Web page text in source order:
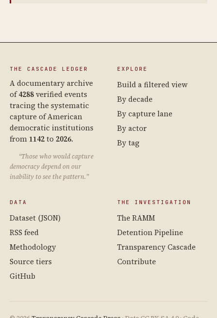
THE CASCADE LEDGER
A documentary archive
of4288verified events
tracing the systematic
capture of American
democratic institutions
from 1142to 2026.
“Those who would capture
democracy depend on our
inability to see the pattern.”
EXPLORE
Build a filtered view
By decade
By capture lane
By actor
By tag
DATA
Dataset (JSON)
RSS feed
Methodology
Source tiers
GitHub
THE INVESTIGATION
The RAMM
Detention Pipeline
Transparency Cascade
Contribute